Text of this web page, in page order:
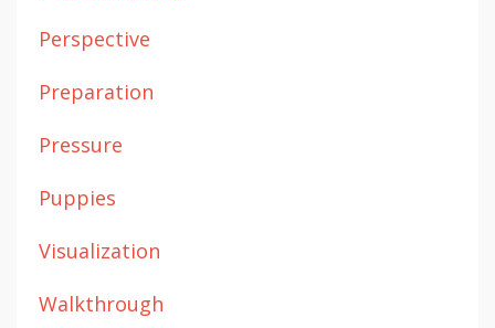
Perspective
Preparation
Pressure
Puppies
Visualization
Walkthrough